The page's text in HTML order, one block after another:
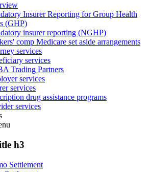
Insurer Reporting for Group Health
(GHP)
insurer reporting (NGHP)
comp Medicare set aside arrangements
services
services
Trading Partners
services
services
drug assistance programs
services
h3
Settlement